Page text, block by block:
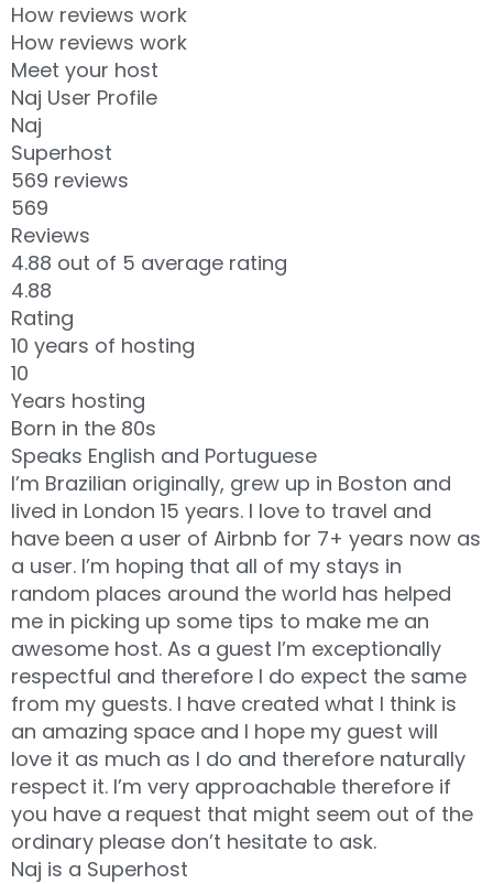
How reviews work
How reviews work
Meet your host
Naj User Profile
Naj
Superhost
569 reviews
569
Reviews
4.88 out of 5 average rating
4.88
Rating
10 years of hosting
10
Years hosting
Born in the 80s
Speaks English and Portuguese
I’m Brazilian originally, grew up in Boston and
lived in London 15 years. I love to travel and
have been a user of Airbnb for 7+ years now as
a user. I’m hoping that all of my stays in
random places around the world has helped
me in picking up some tips to make me an
awesome host. As a guest I’m exceptionally
respectful and therefore I do expect the same
from my guests. I have created what I think is
an amazing space and I hope my guest will
love it as much as I do and therefore naturally
respect it. I’m very approachable therefore if
you have a request that might seem out of the
ordinary please don’t hesitate to ask.
Naj is a Superhost